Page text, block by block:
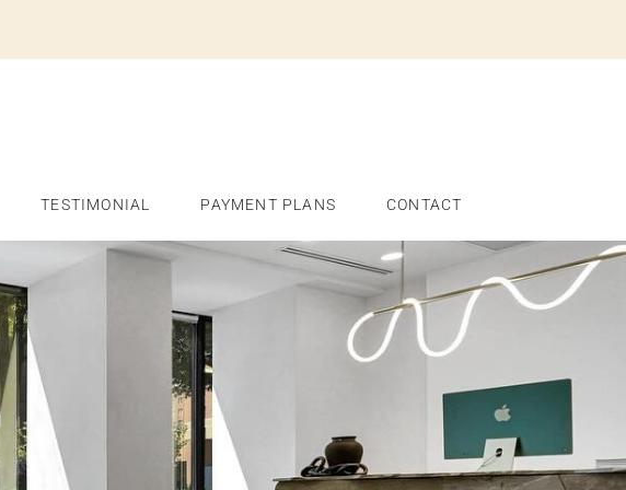
TESTIMONIAL PAYMENT PLANS CONTACT